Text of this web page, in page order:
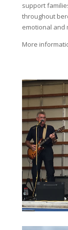
support
throughout
emotional and
More